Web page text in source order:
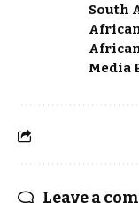
South
Media
Leave a